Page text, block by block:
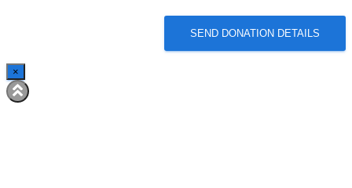
SEND DONATION DETAILS
×